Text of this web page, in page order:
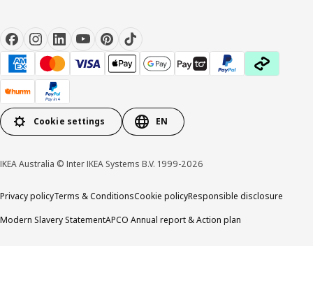
Cookie settings EN
IKEA Australia © Inter IKEA Systems B.V. 1999-2026
Privacy policyTerms & ConditionsCookie policyResponsible disclosure
Modern Slavery StatementAPCO Annual report & Action plan